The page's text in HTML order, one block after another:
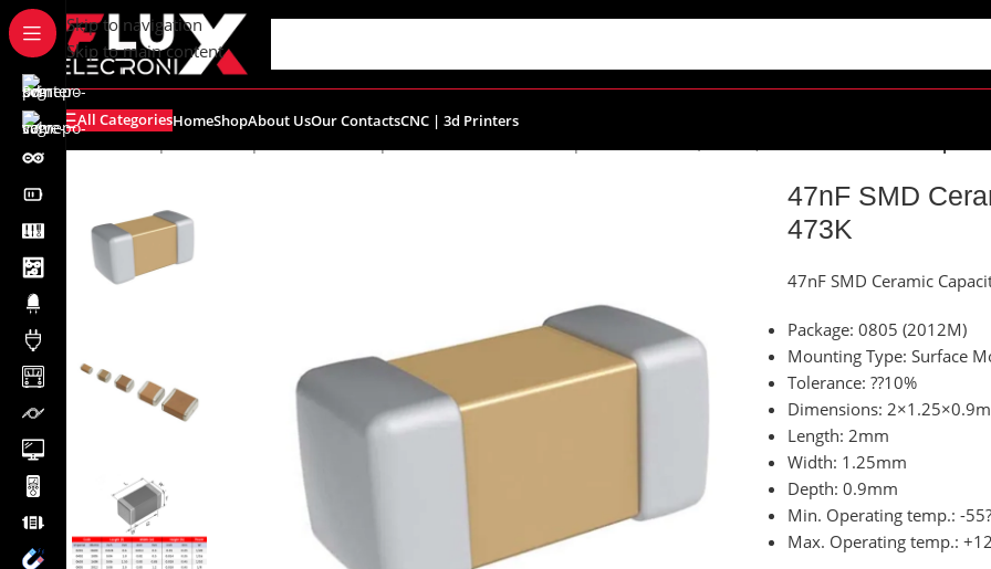
content
Skip to navigation
Skip to main content
All CategoriesHomeShopAbout UsOur ContactsCNC | 3d Printers
47nF SMD
473K
47nF SMD Ceramic
Package: 0805 (2012M)
Mounting Type: Surface
Tolerance: ??10%
Dimensions:
Length: 2mm
Width: 1.25mm
Depth: 0.9mm
Min. Operating temp.: -
Max. Operating temp.: